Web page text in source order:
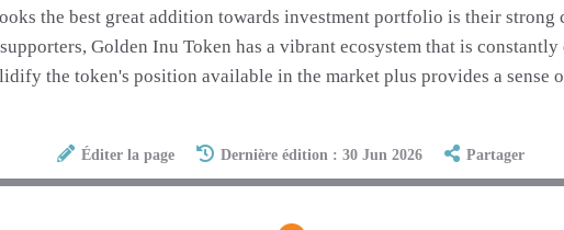
the best great addition towards investment portfolio is their strong
Golden Inu Token has a vibrant ecosystem that is
the token's position available in the market plus provides a sense
Éditer la page Dernière édition : 30 Jun 2026 Partager